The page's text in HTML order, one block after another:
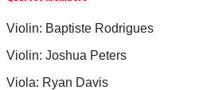
Violin: Baptiste Rodrigues
Violin: Joshua Peters
Viola: Ryan Davis